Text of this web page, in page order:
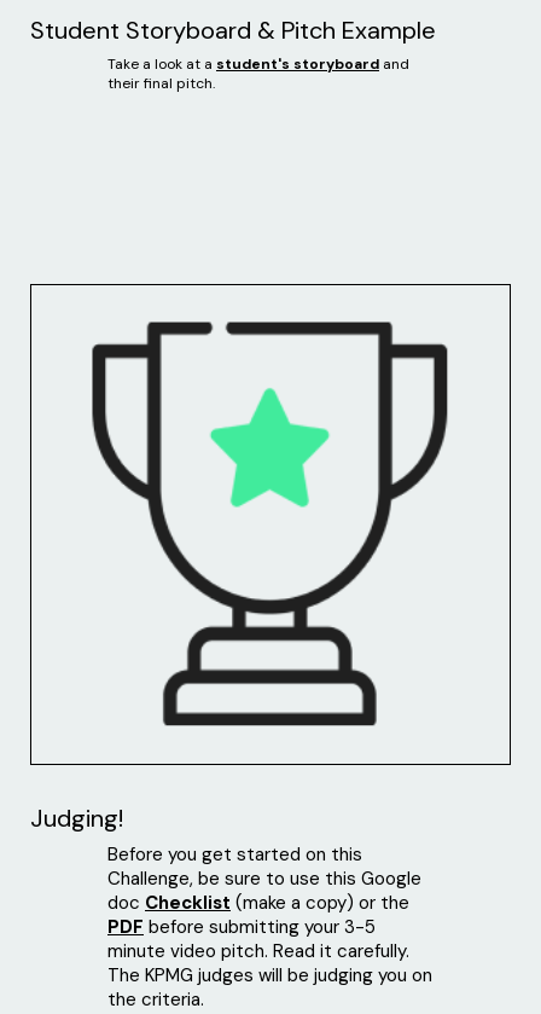
Student Storyboard & Pitch Example
Take a look at a student's storyboard and
their final pitch.
Judging!
Before you get started on this
Challenge, be sure to use this Google
doc Checklist (make a copy) or the
PDF before submitting your 3-5
minute video pitch. Read it carefully.
The KPMG judges will be judging you on
the criteria.